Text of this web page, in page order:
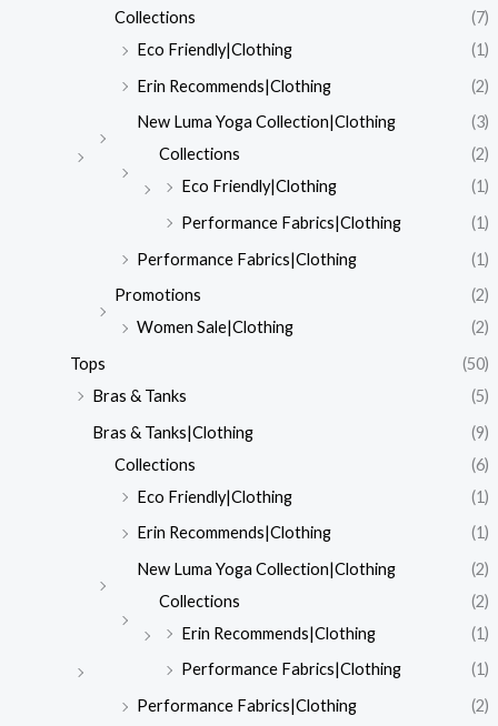
Collections
(7)
Eco Friendly|Clothing
(1)
Erin Recommends|Clothing
(2)
New Luma Yoga Collection|Clothing
(3)
Collections
(2)
Eco Friendly|Clothing
(1)
Performance Fabrics|Clothing
(1)
Performance Fabrics|Clothing
(1)
Promotions
(2)
Women Sale|Clothing
(2)
Tops
(50)
Bras & Tanks
(5)
Bras & Tanks|Clothing
(9)
Collections
(6)
Eco Friendly|Clothing
(1)
Erin Recommends|Clothing
(1)
New Luma Yoga Collection|Clothing
(2)
Collections
(2)
Erin Recommends|Clothing
(1)
Performance Fabrics|Clothing
(1)
Performance Fabrics|Clothing
(2)